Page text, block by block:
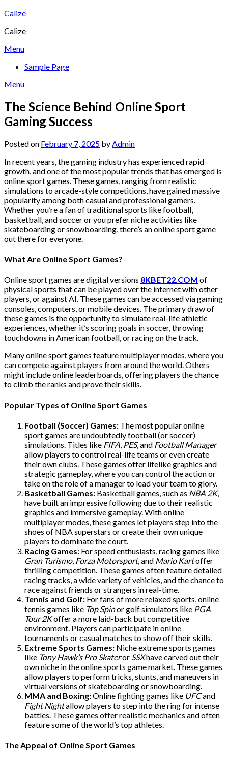
Skip
content
Calize
Calize
Menu
Sample Page
Menu
The Science Behind Online Sport
Gaming Success
Posted on February 7, 2025 byAdmin
In recent years, the gaming industry has experienced rapid
growth, and one of the most popular trends that has emerged is
online sport games. These games, ranging from realistic
simulations to arcade-style competitions, have gained massive
popularity among both casual and professional gamers.
Whether you’re a fan of traditional sports like football,
basketball, and soccer or you prefer niche activities like
skateboarding or snowboarding, there’s an online sport game
out there for everyone.
What Are Online Sport Games?
Online sport games are digital versions 8KBET22.COM of
physical sports that can be played over the internet with other
players, or against AI. These games can be accessed via gaming
consoles, computers, or mobile devices. The primary draw of
these games is the opportunity to simulate real-life athletic
experiences, whether it’s scoring goals in soccer, throwing
touchdowns in American football, or racing on the track.
Many online sport games feature multiplayer modes, where you
can compete against players from around the world. Others
might include online leaderboards, offering players the chance
to climb the ranks and prove their skills.
Popular Types of Online Sport Games
Football (Soccer) Games: The most popular online
sport games are undoubtedly football (or soccer)
simulations. Titles like FIFA, PES, and Football Manager
allow players to control real-life teams or even create
their own clubs. These games offer lifelike graphics and
strategic gameplay, where you can control the action or
take on the role of a manager to lead your team to glory.
Basketball Games: Basketball games, such as NBA 2K,
have built an impressive following due to their realistic
graphics and immersive gameplay. With online
multiplayer modes, these games let players step into the
shoes of NBA superstars or create their own unique
players to dominate the court.
Racing Games: For speed enthusiasts, racing games like
Gran Turismo, Forza Motorsport, and Mario Kartoffer
thrilling competition. These games often feature detailed
racing tracks, a wide variety of vehicles, and the chance to
race against friends or strangers in real-time.
Tennis and Golf: For fans of more relaxed sports, online
tennis games like Top Spinor golf simulators like PGA
Tour 2Koffer a more laid-back but competitive
environment. Players can participate in online
tournaments or casual matches to show off their skills.
Extreme Sports Games: Niche extreme sports games
like Tony Hawk’s Pro Skateror SSXhave carved out their
own niche in the online sports game market. These games
allow players to perform tricks, stunts, and maneuvers in
virtual versions of skateboarding or snowboarding.
MMA and Boxing:Online fighting games like UFCand
Fight Nightallow players to step into the ring for intense
battles. These games offer realistic mechanics and often
feature some of the world’s top athletes.
The Appeal of Online Sport Games